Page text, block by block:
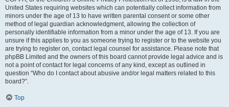
United States requiring websites which can potentially collect information from
minors under the age of 13 to have written parental consent or some other
method of legal guardian acknowledgment, allowing the collection of
personally identifiable information from a minor under the age of 13. If you are
unsure if this applies to you as someone trying to register or to the website you
are trying to register on, contact legal counsel for assistance. Please note that
phpBB Limited and the owners of this board cannot provide legal advice and is
not a point of contact for legal concerns of any kind, except as outlined in
question “Who do I contact about abusive and/or legal matters related to this
board?”.
Top